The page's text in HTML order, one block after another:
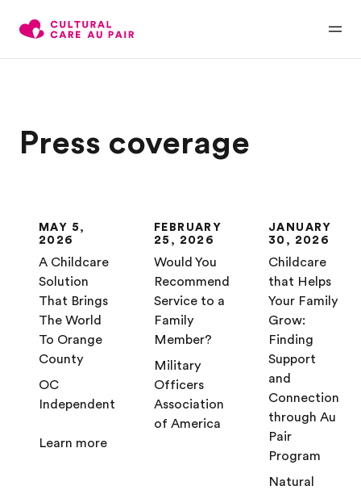
Press coverage
MAY 5,
2026
A Childcare
Solution
That Brings
The World
To Orange
County
OC
Independent
Learn more
FEBRUARY
25, 2026
Would You
Recommend
Service to a
Family
Member?
Military
Officers
Association
of America
JANUARY
30, 2026
Childcare
that Helps
Your Family
Grow:
Finding
Support
and
Connection
through Au
Pair
Program
Natural